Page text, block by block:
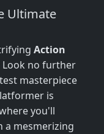
Ultimate
Action
Look no further
masterpiece
is
you'll
a mesmerizing